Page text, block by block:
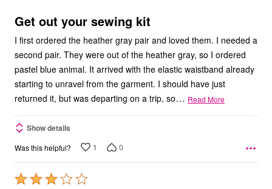
5
Get out your sewing kit
I first ordered the heather gray pair and loved them. I needed a
second pair. They were out of the heather gray, so I ordered
pastel blue animal. It arrived with the elastic waistband already
starting to unravel from the garment. I should have just
returned it, but was departing on a trip, so… Read More
Show details
Was this helpful? 1 0
Rated